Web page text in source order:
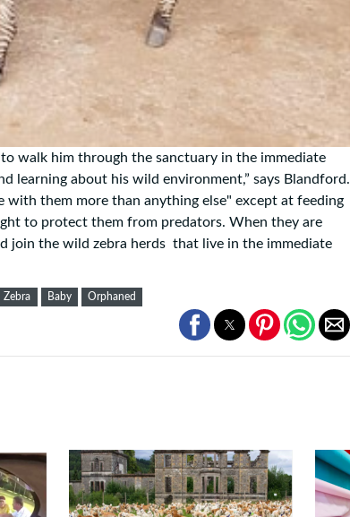
walk him through the sanctuary in the immediate
about his wild environment,” says Blandford.
with them more than anything else" except at feeding
to protect them from predators. When they are
join the wild zebra herds that live in the immediate
Zebra Baby Orphaned